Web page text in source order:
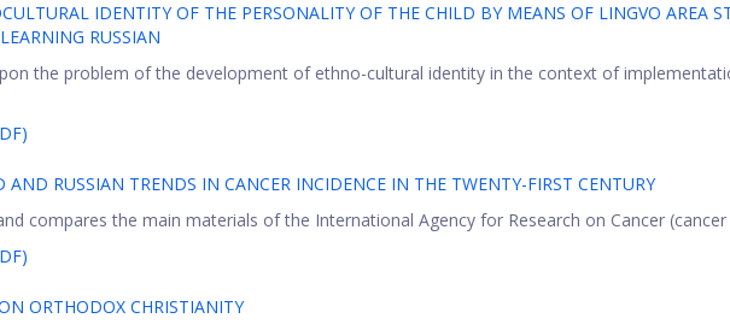
IDENTITY OF THE PERSONALITY OF THE CHILD BY MEANS OF LINGVO AREA
RUSSIAN
the problem of the development of ethno-cultural identity in the context of
AND RUSSIAN TRENDS IN CANCER INCIDENCE IN THE TWENTY-FIRST CENTURY
compares the main materials of the International Agency for Research on Cancer (cancer
ON ORTHODOX CHRISTIANITY